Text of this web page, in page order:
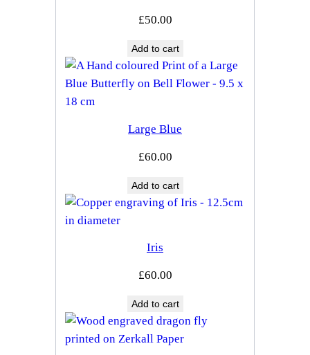
£50.00
Add to cart
Large Blue
£60.00
Add to cart
Iris
£60.00
Add to cart